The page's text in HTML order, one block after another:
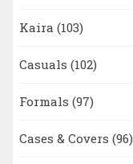
Kaira (103)
Casuals (102)
Formals (97)
Cases & Covers (96)